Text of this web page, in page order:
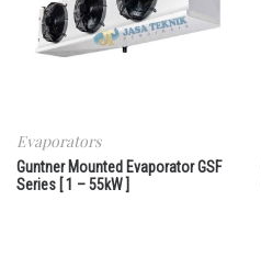
Evaporators
Guntner Mounted Evaporator GSF
Series [ 1 – 55kW ]